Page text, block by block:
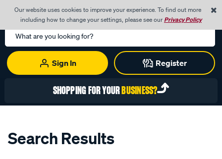
Our website uses cookies to improve your experience. To find out more
including how to change your settings, please see ourPrivacy Policy
Search
Catalog
Sign In
Register
0
SHOPPING FOR YOURBUSINESS?
Search Results